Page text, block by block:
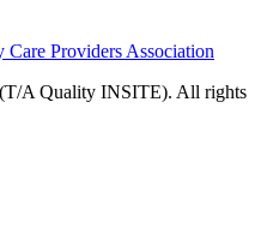
Providers Association
A Quality INSITE). All rights